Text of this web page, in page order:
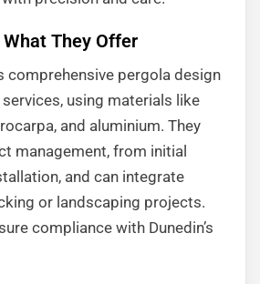
They Offer
comprehensive pergola design
using materials like
and aluminium. They
management, from initial
and can integrate
or landscaping projects.
compliance with Dunedin’s